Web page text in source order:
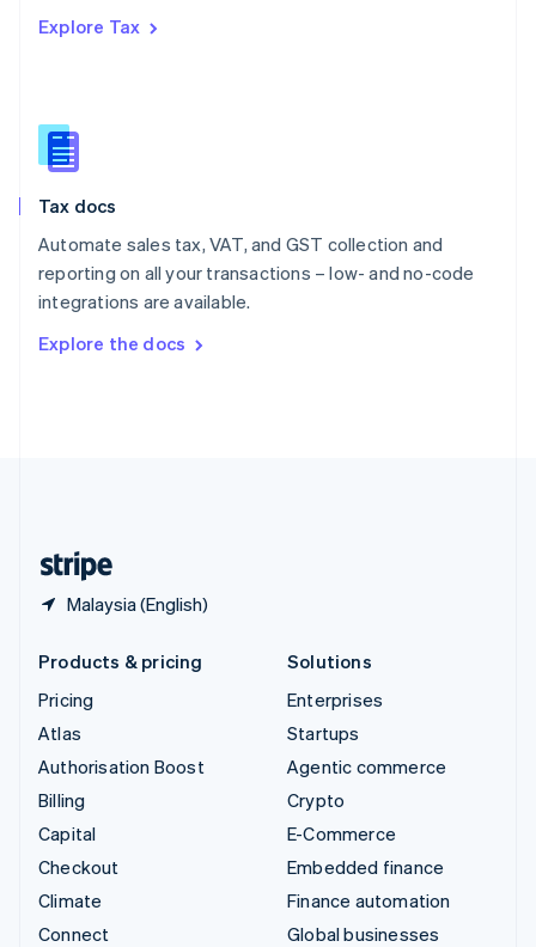
Explore Tax
Tax docs
Automate sales tax, VAT, and GST collection and
reporting on all your transactions – low- and no-code
integrations are available.
Explore the docs
Malaysia (English)
Romania
Slovakia
English
English
Spain
Sweden
SvenskaEnglish
DeutschFrançais Italiano
Products & pricing
Pricing
Atlas
Authorisation Boost
Billing
Capital
Checkout
Climate
Connect
Solutions
Enterprises
Startups
Agentic commerce
Crypto
E-Commerce
Embedded finance
Finance automation
Global businesses